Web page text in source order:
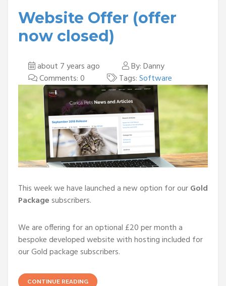
Website Offer (offer
now closed)
about 7 years ago
By: Danny
Comments: 0
Tags:Software
This week we have launched a new option for ourGold
Packagesubscribers.
We are offering for an optional £20 per month a
bespoke developed website with hosting included for
our Gold package subscribers.
CONTINUE READING